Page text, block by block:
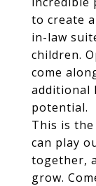
to create
in-law
children.
come
additional
potential.
This is
can play
together,
grow.